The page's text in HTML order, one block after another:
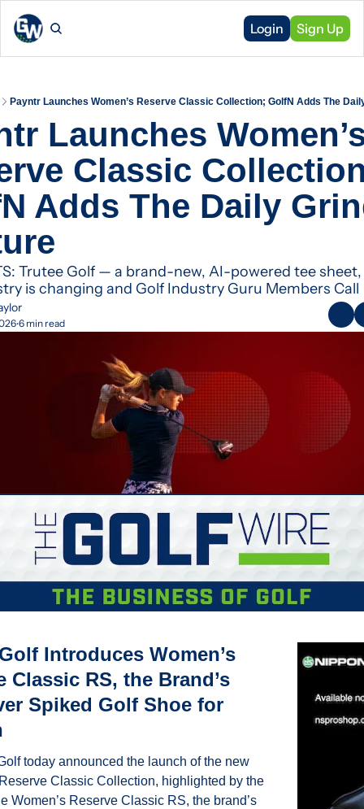
Login Sign Up
Payntr Launches Women’s Reserve Classic Collection; GolfN Adds The
Launches
Classic
Adds The Daily
Trutee Golf — a brand-new, AI-powered tee
is changing and Golf Industry Guru Members Call
•6 min read
Introduces Women’s
Classic RS, the Brand’s
Spiked Golf Shoe for
today announced the launch of the new
Classic Collection, highlighted by the
Women’s Reserve Classic RS, the brand’s